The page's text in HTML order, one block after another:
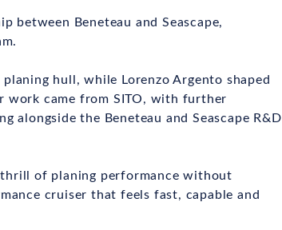
between Beneteau and Seascape,
hull, while Lorenzo Argento shaped
work came from SITO, with further
alongside the Beneteau and Seascape R&D
of planing performance without
cruiser that feels fast, capable and